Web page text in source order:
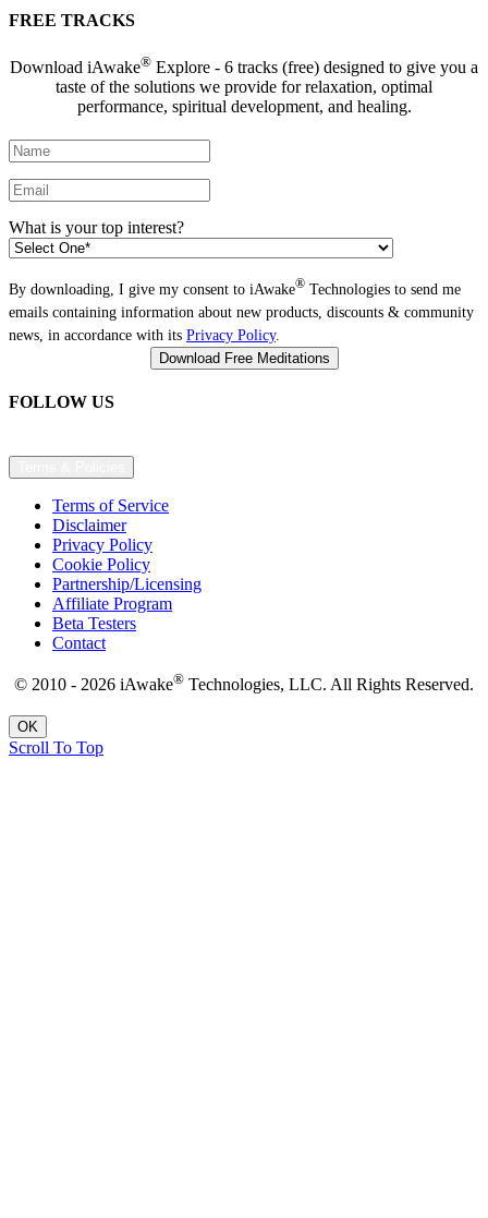
FREE TRACKS
Download iAwake® Explore - 6 tracks (free) designed to give you a
taste of the solutions we provide for relaxation, optimal
performance, spiritual development, and healing.
What is your top interest?
By downloading, I give my consent to iAwake® Technologies to send me
emails containing information about new products, discounts & community
news, in accordance with its Privacy Policy.
FOLLOW US
Terms of Service
Disclaimer
Privacy Policy
Cookie Policy
Partnership/Licensing
Affiliate Program
Beta Testers
Contact
© 2010 - 2026 iAwake® Technologies, LLC. All Rights Reserved.
OK
Scroll To Top